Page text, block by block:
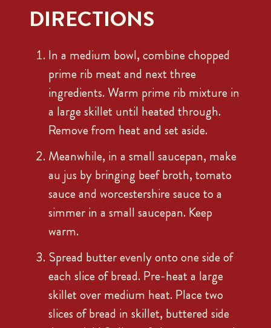
DIRECTIONS
In a medium bowl, combine chopped
prime rib meat and next three
ingredients. Warm prime rib mixture in
a large skillet until heated through.
Remove from heat and set aside.
Meanwhile, in a small saucepan, make
au jus by bringing beef broth, tomato
sauce and worcestershire sauce to a
simmer in a small saucepan. Keep
warm.
Spread butter evenly onto one side of
each slice of bread. Pre-heat a large
skillet over medium heat. Place two
slices of bread in skillet, buttered side